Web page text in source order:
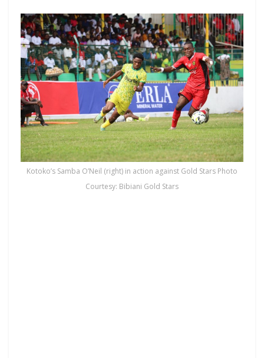
Kotoko’s Samba O’Neil (right) in action against Gold Stars Photo
Courtesy: Bibiani Gold Stars